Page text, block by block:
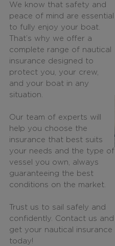
We know that safety and
peace of mind are essential
to fully enjoy your boat.
That’s why we offer a
complete range of nautical
insurance designed to
protect you, your crew,
and your boat in any
situation.
Our team of experts will
help you choose the
insurance that best suits
your needs and the type of
vessel you own, always
guaranteeing the best
conditions on the market.
Trust us to sail safely and
confidently. Contact us and
get your nautical insurance
today!